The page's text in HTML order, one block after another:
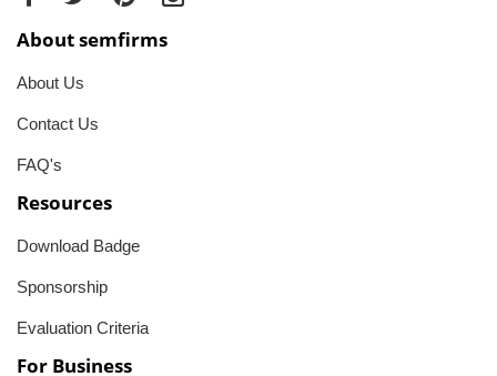
About semfirms
About Us
Contact Us
FAQ's
Resources
Download Badge
Sponsorship
Evaluation Criteria
For Business